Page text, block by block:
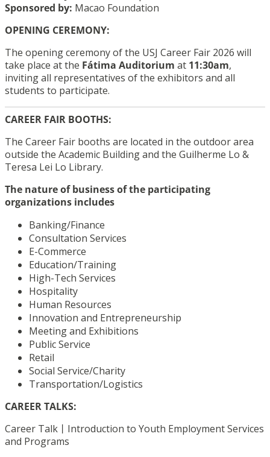
Sponsored by: Macao Foundation
OPENING CEREMONY:
The opening ceremony of the USJ Career Fair 2026 will
take place at the Fátima Auditorium at 11:30am,
inviting all representatives of the exhibitors and all
students to participate.
CAREER FAIR BOOTHS:
The Career Fair booths are located in the outdoor area
outside the Academic Building and the Guilherme Lo &
Teresa Lei Lo Library.
The nature of business of the participating
organizations includes
Banking/Finance
Consultation Services
E-Commerce
Education/Training
High-Tech Services
Hospitality
Human Resources
Innovation and Entrepreneurship
Meeting and Exhibitions
Public Service
Retail
Social Service/Charity
Transportation/Logistics
CAREER TALKS:
Career Talk丨Introduction to Youth Employment Services
and Programs